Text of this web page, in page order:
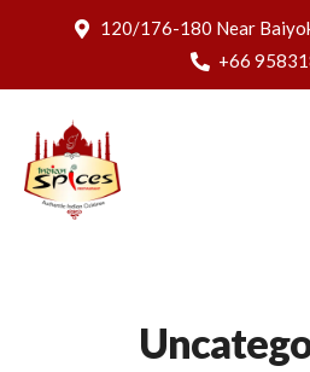
120/176-180 Near
+66